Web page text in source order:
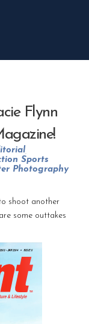
Flynn
,
Sports
Photography
shoot another
some outtakes